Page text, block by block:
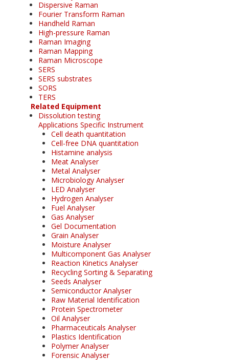
Dispersive Raman
Fourier Transform Raman
Handheld Raman
High-pressure Raman
Raman Imaging
Raman Mapping
Raman Microscope
SERS
SERS substrates
SORS
TERS
Related Equipment
Dissolution testing
Applications Specific Instrument
Cell death quantitation
Cell-free DNA quantitation
Histamine analysis
Meat Analyser
Metal Analyser
Microbiology Analyser
LED Analyser
Hydrogen Analyser
Fuel Analyser
Gas Analyser
Gel Documentation
Grain Analyser
Moisture Analyser
Multicomponent Gas Analyser
Reaction Kinetics Analyser
Recycling Sorting & Separating
Seeds Analyser
Semiconductor Analyser
Raw Material Identification
Protein Spectrometer
Oil Analyser
Pharmaceuticals Analyser
Plastics Identification
Polymer Analyser
Forensic Analyser